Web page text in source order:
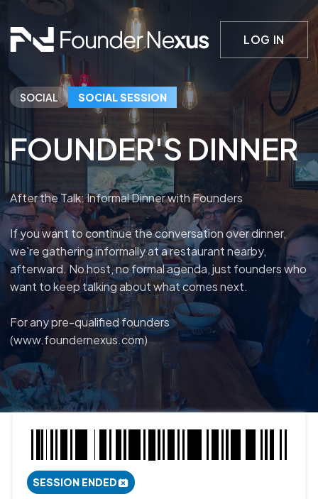
LOG IN
SOCIAL SOCIAL SESSION
FOUNDER'S DINNER
After the Talk: Informal Dinner with Founders
If you want to continue the conversation over dinner,
we're gathering informally at a restaurant nearby,
afterward. No host, no formal agenda, just founders who
want to keep talking about what comes next.
For any pre-qualified founders
(www.foundernexus.com)
SESSION ENDED